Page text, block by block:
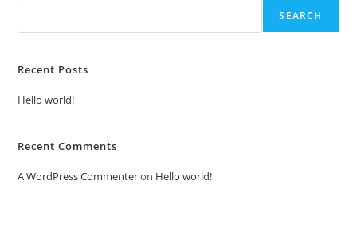
SEARCH
Recent Posts
Hello world!
Recent Comments
A WordPress Commenteron Hello world!